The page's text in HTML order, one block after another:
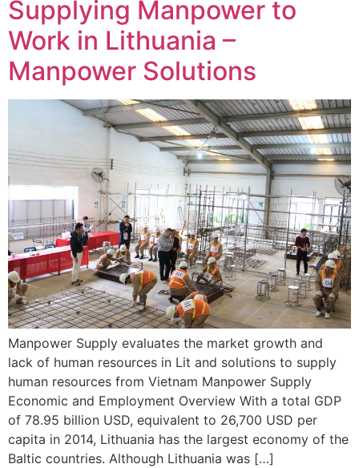
Supplying Manpower to
Work in Lithuania –
Manpower Solutions
Manpower Supply evaluates the market growth and
lack of human resources in Lit and solutions to supply
human resources from Vietnam Manpower Supply
Economic and Employment Overview With a total GDP
of 78.95 billion USD, equivalent to 26,700 USD per
capita in 2014, Lithuania has the largest economy of the
Baltic countries. Although Lithuania was […]